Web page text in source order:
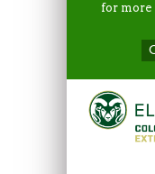
for more